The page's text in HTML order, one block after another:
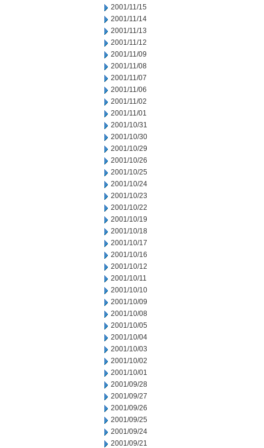
2001/11/15
2001/11/14
2001/11/13
2001/11/12
2001/11/09
2001/11/08
2001/11/07
2001/11/06
2001/11/02
2001/11/01
2001/10/31
2001/10/30
2001/10/29
2001/10/26
2001/10/25
2001/10/24
2001/10/23
2001/10/22
2001/10/19
2001/10/18
2001/10/17
2001/10/16
2001/10/12
2001/10/11
2001/10/10
2001/10/09
2001/10/08
2001/10/05
2001/10/04
2001/10/03
2001/10/02
2001/10/01
2001/09/28
2001/09/27
2001/09/26
2001/09/25
2001/09/24
2001/09/21